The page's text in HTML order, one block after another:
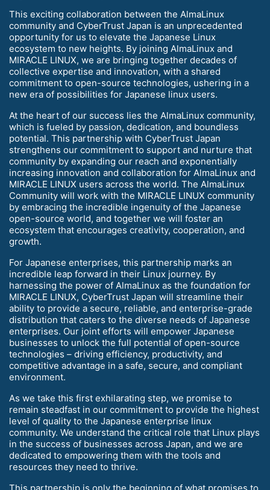
This exciting collaboration between the AlmaLinux
community and CyberTrust Japan is an unprecedented
opportunity for us to elevate the Japanese Linux
ecosystem to new heights. By joining AlmaLinux and
MIRACLE LINUX, we are bringing together decades of
collective expertise and innovation, with a shared
commitment to open-source technologies, ushering in a
new era of possibilities for Japanese linux users.
At the heart of our success lies the AlmaLinux community,
which is fueled by passion, dedication, and boundless
potential. This partnership with CyberTrust Japan
strengthens our commitment to support and nurture that
community by expanding our reach and exponentially
increasing innovation and collaboration for AlmaLinux and
MIRACLE LINUX users across the world. The AlmaLinux
Community will work with the MIRACLE LINUX community
by embracing the incredible ingenuity of the Japanese
open-source world, and together we will foster an
ecosystem that encourages creativity, cooperation, and
growth.
For Japanese enterprises, this partnership marks an
incredible leap forward in their Linux journey. By
harnessing the power of AlmaLinux as the foundation for
MIRACLE LINUX, CyberTrust Japan will streamline their
ability to provide a secure, reliable, and enterprise-grade
distribution that caters to the diverse needs of Japanese
enterprises. Our joint efforts will empower Japanese
businesses to unlock the full potential of open-source
technologies – driving efficiency, productivity, and
competitive advantage in a safe, secure, and compliant
environment.
As we take this first exhilarating step, we promise to
remain steadfast in our commitment to provide the highest
level of quality to the Japanese enterprise linux
community. We understand the critical role that Linux plays
in the success of businesses across Japan, and we are
dedicated to empowering them with the tools and
resources they need to thrive.